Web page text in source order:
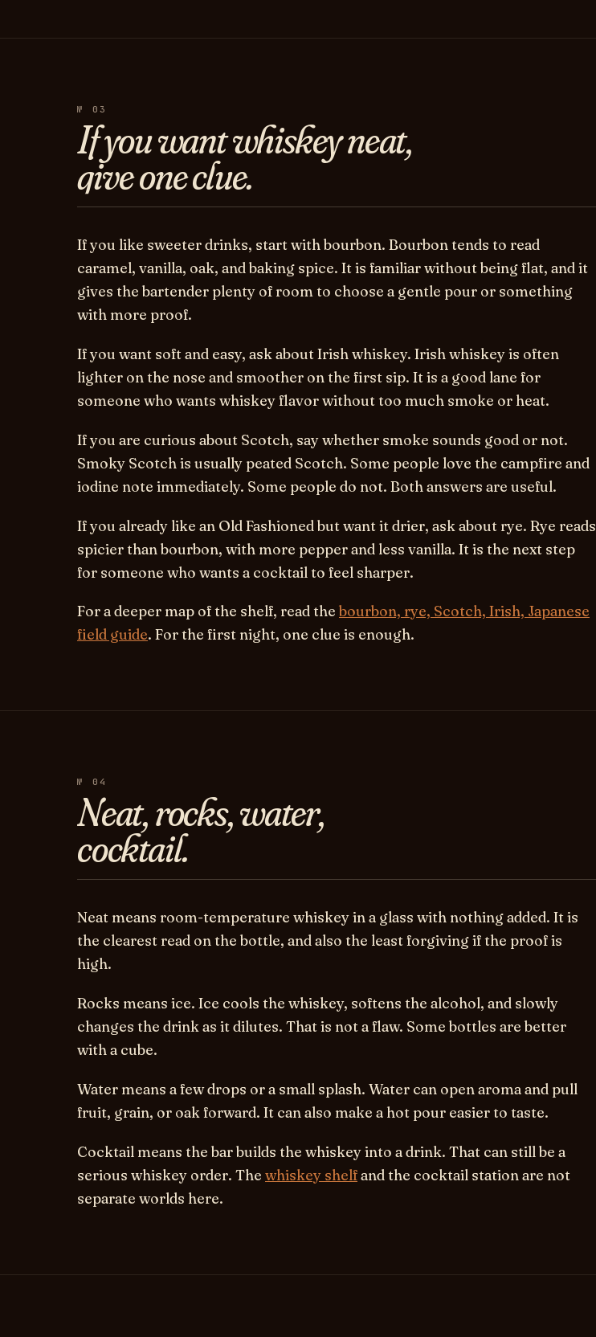
№ 03
If you want whiskey neat,
give one clue.
If you like sweeter drinks, start with bourbon. Bourbon tends to read
caramel, vanilla, oak, and baking spice. It is familiar without being flat, and it
gives the bartender plenty of room to choose a gentle pour or something
with more proof.
If you want soft and easy, ask about Irish whiskey. Irish whiskey is often
lighter on the nose and smoother on the first sip. It is a good lane for
someone who wants whiskey flavor without too much smoke or heat.
If you are curious about Scotch, say whether smoke sounds good or not.
Smoky Scotch is usually peated Scotch. Some people love the campfire and
iodine note immediately. Some people do not. Both answers are useful.
If you already like an Old Fashioned but want it drier, ask about rye. Rye reads
spicier than bourbon, with more pepper and less vanilla. It is the next step
for someone who wants a cocktail to feel sharper.
For a deeper map of the shelf, read the bourbon, rye, Scotch, Irish, Japanese
field guide. For the first night, one clue is enough.
№ 04
Neat, rocks, water,
cocktail.
Neat means room-temperature whiskey in a glass with nothing added. It is
the clearest read on the bottle, and also the least forgiving if the proof is
high.
Rocks means ice. Ice cools the whiskey, softens the alcohol, and slowly
changes the drink as it dilutes. That is not a flaw. Some bottles are better
with a cube.
Water means a few drops or a small splash. Water can open aroma and pull
fruit, grain, or oak forward. It can also make a hot pour easier to taste.
Cocktail means the bar builds the whiskey into a drink. That can still be a
serious whiskey order. The whiskey shelfand the cocktail station are not
separate worlds here.